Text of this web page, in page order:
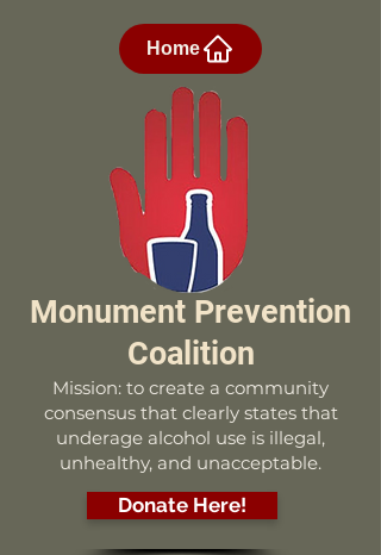
Home
Monument Prevention
Coalition
Mission: to create a community
consensus that clearly states that
underage alcohol use is illegal,
unhealthy, and unacceptable.
Donate Here!